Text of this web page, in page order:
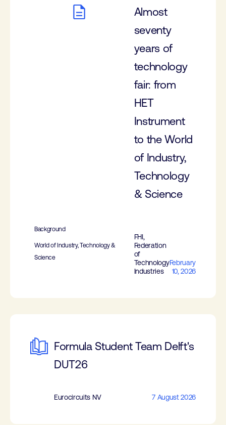
Almost
seventy
years of
technology
fair: from
HET
Instrument
to the World
of Industry,
Technology
& Science
Background
World of Industry, Technology &
Science
FHI,
Federation
of
Technology
Industries
February
10, 2026
Formula Student Team Delft's
DUT26
Eurocircuits NV 7 August 2026